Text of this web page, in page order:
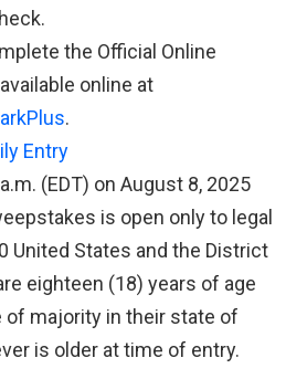
the Official Online
online at
.
Entry
(EDT) on August 8, 2025
is open only to legal
United States and the District
eighteen (18) years of age
of majority in their state of
is older at time of entry.